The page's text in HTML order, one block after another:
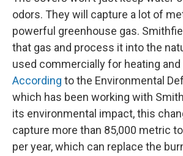
odors. They will capture a lot of
powerful greenhouse gas.
that gas and process it into the
used commercially for heating and
According to the Environmental
which has been working with
its environmental impact, this
capture more than 85,000 metric
per year, which can replace the